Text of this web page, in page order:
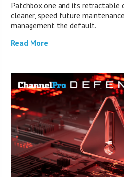
Patchbox.one and its retractable
cleaner, speed future
management the default.
Read More